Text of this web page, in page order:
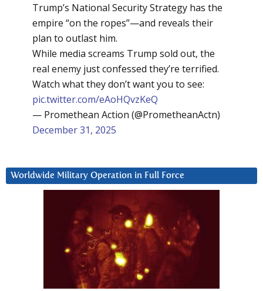
Trump’s National Security Strategy has the
empire “on the ropes”—and reveals their
plan to outlast him.
While media screams Trump sold out, the
real enemy just confessed they’re terrified.
Watch what they don’t want you to see:
pic.twitter.com/eAoHQvzKeQ
— Promethean Action (@PrometheanActn)
December 31, 2025
Worldwide Military Operation in Full Force